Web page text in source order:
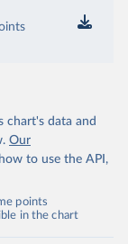
chart's data and
Our
to use the API,
points
in the chart